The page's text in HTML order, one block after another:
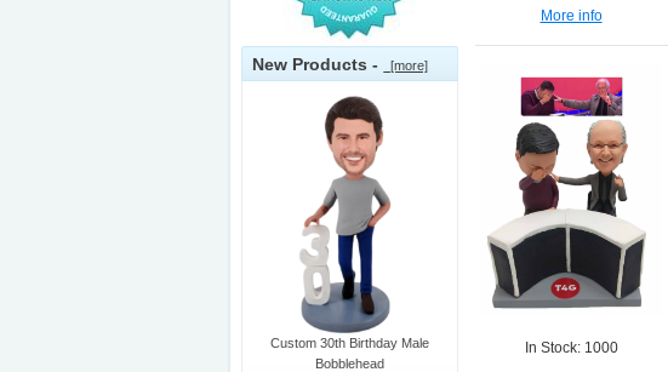
New Products - [more]
Custom 30th Birthday Male
Bobblehead
More info
In Stock: 1000